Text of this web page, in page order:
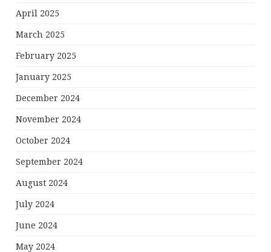
April 2025
March 2025
February 2025
January 2025
December 2024
November 2024
October 2024
September 2024
August 2024
July 2024
June 2024
May 2024